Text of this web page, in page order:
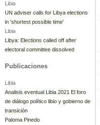
Libia
UN adviser calls for Libya elections
in 'shortest possible time'
Libia
Libya: Elections called off after
electoral committee dissolved
Publicaciones
Libia
Analisis eventual Libia 2021 El foro
de diálogo político libio y gobierno de
transición
Paloma Pinedo